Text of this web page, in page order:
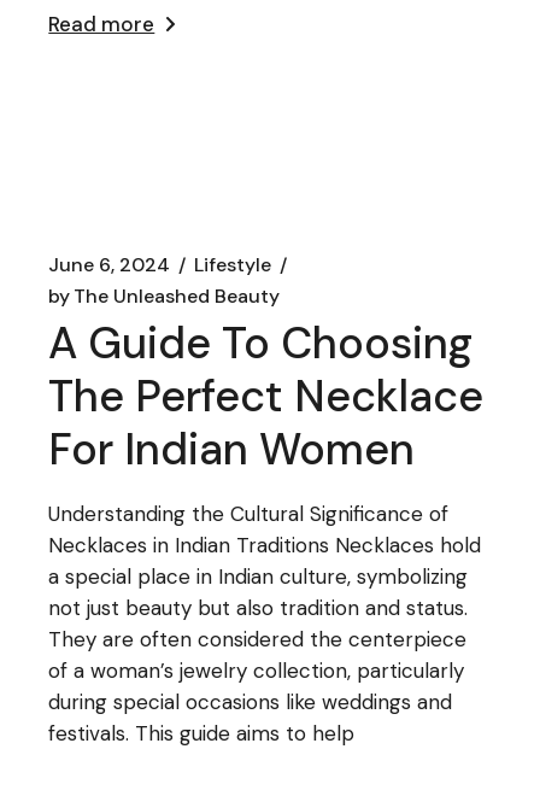
Read more
June 6, 2024
Lifestyle
byThe Unleashed Beauty
A Guide To Choosing
The Perfect Necklace
For Indian Women
Understanding the Cultural Significance of
Necklaces in Indian Traditions Necklaces hold
a special place in Indian culture, symbolizing
not just beauty but also tradition and status.
They are often considered the centerpiece
of a woman’s jewelry collection, particularly
during special occasions like weddings and
festivals. This guide aims to help